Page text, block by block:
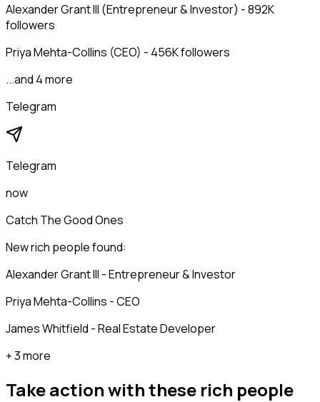
Alexander Grant III (Entrepreneur & Investor) - 892K
followers
Priya Mehta-Collins (CEO) - 456K followers
...and 4 more
Telegram
Telegram
now
Catch The Good Ones
New rich people found:
Alexander Grant III - Entrepreneur & Investor
Priya Mehta-Collins - CEO
James Whitfield - Real Estate Developer
+ 3 more
Take action with these rich people